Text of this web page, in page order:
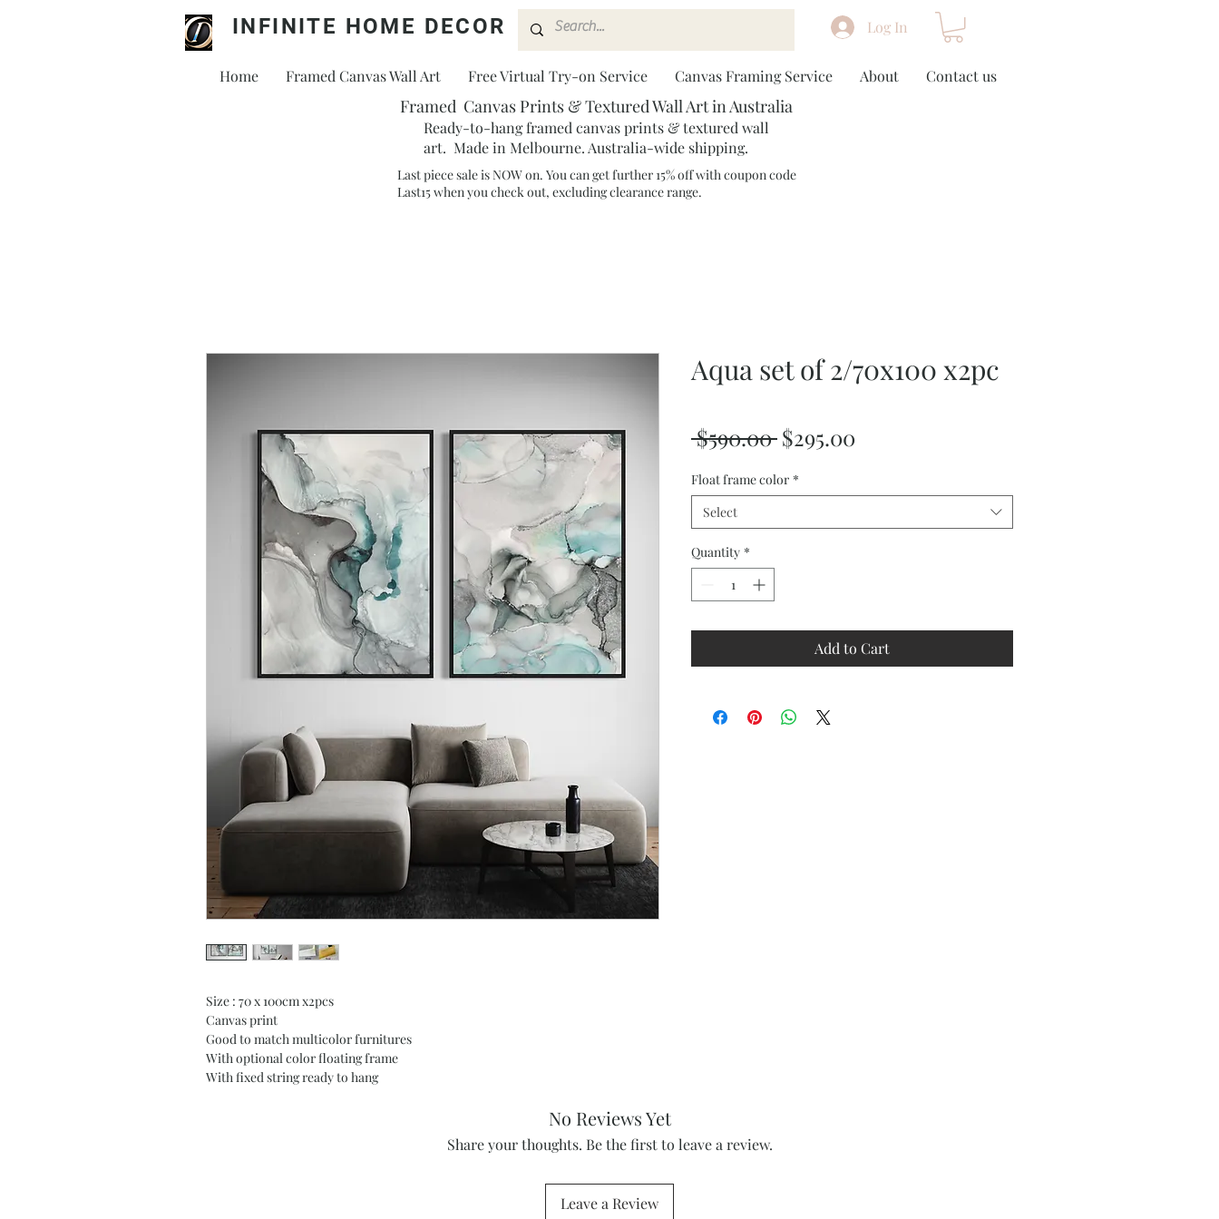
INFINITE HOME DECOR Log In
Home Framed Canvas Wall Art Free Virtual Try-on Service Canvas Framing Service About Contact us
Framed Canvas Prints & Textured Wall Art in Australia
Ready-to-hang framed canvas prints & textured wall
art. Made in Melbourne. Australia-wide shipping.
Last piece sale is NOW on. You can get further 15% off with coupon code
Last15 when you check out, excluding clearance range.​
Size : 70 x 100cm x2pcs
Canvas print
Good to match multicolor furnitures
With optional color floating frame
With fixed string ready to hang
Aqua set of 2/70x100 x2pc
$590.00 Regular
$295.00
Float frame color *
Select
Quantity *
Add to Cart
No Reviews Yet
Share your thoughts. Be the first to leave a review.
Leave a Review